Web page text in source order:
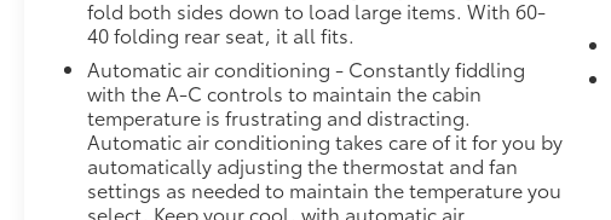
managed speed, but not distance or safety. Now,
with hands-on cruise control, simply set your
desired speed and let sensor technology maintain a
safe distance between you and surrounding
vehicles. It slows you down; speeds you up and
even keeps you in your own lane. Meet your
ultimate co-pilot with hands-on cruise control.
Rear camera - Watching your back! The rear camera
fold both sides down to load large items. With 60-
40 folding rear seat, it all fits.
Automatic air conditioning - Constantly fiddling
with the A-C controls to maintain the cabin
temperature is frustrating and distracting.
Automatic air conditioning takes care of it for you by
automatically adjusting the thermostat and fan
settings as needed to maintain the temperature you
select. Keep your cool, with automatic air